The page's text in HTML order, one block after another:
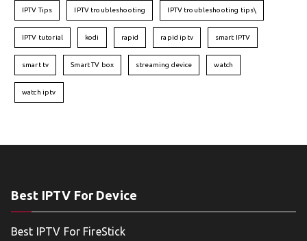
IPTV Tips IPTV troubleshooting IPTV troubleshooting tips\
IPTV tutorial kodi rapid rapid iptv smart IPTV
smart tv Smart TV box streaming device watch
watch iptv
Best IPTV For Device
Best IPTV For FireStick